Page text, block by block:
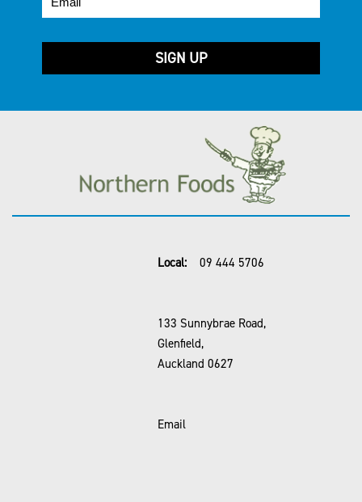
Local: 09 444 5706
133 Sunnybrae Road,
Glenfield,
Auckland 0627
Email